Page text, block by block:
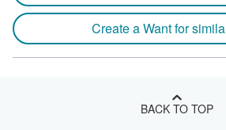
Create a Want for
BACK TO TOP